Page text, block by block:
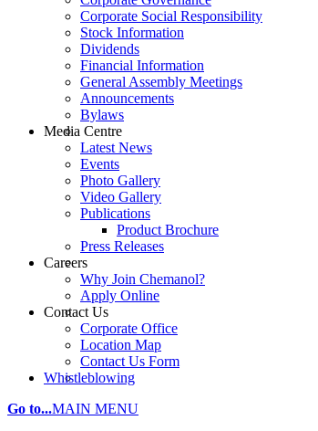
Corporate Social Responsibility
Stock Information
Dividends
Financial Information
General Assembly Meetings
Announcements
Bylaws
Media Centre
Latest News
Events
Photo Gallery
Video Gallery
Publications
Product Brochure
Press Releases
Careers
Why Join Chemanol?
Apply Online
Contact Us
Corporate Office
Location Map
Contact Us Form
Whistleblowing
Go to...MAIN MENU